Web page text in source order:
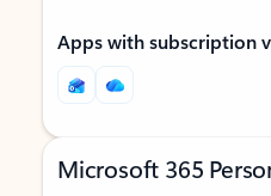
Apps with subscription
Microsoft 365